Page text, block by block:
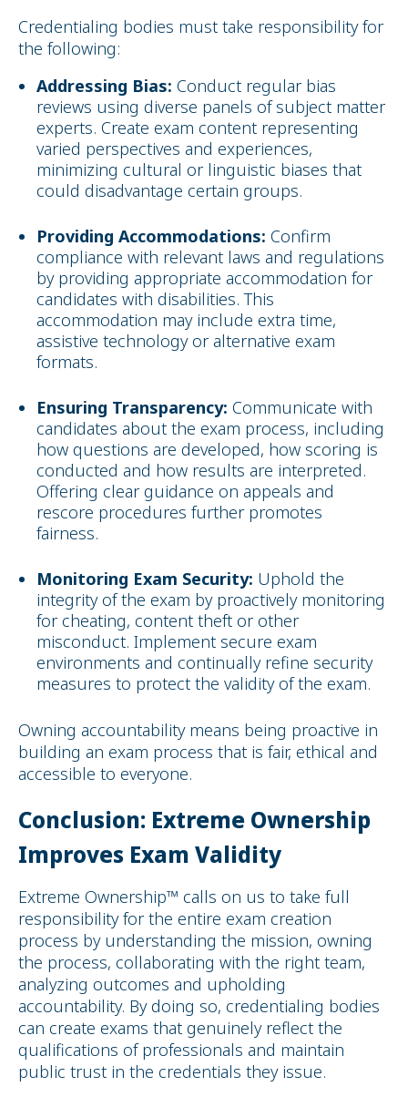
Credentialing bodies must take responsibility for
the following:
Addressing Bias: Conduct regular bias
reviews using diverse panels of subject matter
experts. Create exam content representing
varied perspectives and experiences,
minimizing cultural or linguistic biases that
could disadvantage certain groups.
Providing Accommodations: Confirm
compliance with relevant laws and regulations
by providing appropriate accommodation for
candidates with disabilities. This
accommodation may include extra time,
assistive technology or alternative exam
formats.
Ensuring Transparency: Communicate with
candidates about the exam process, including
how questions are developed, how scoring is
conducted and how results are interpreted.
Offering clear guidance on appeals and
rescore procedures further promotes
fairness.
Monitoring Exam Security: Uphold the
integrity of the exam by proactively monitoring
for cheating, content theft or other
misconduct. Implement secure exam
environments and continually refine security
measures to protect the validity of the exam.
Owning accountability means being proactive in
building an exam process that is fair, ethical and
accessible to everyone.
Conclusion: Extreme Ownership
Improves Exam Validity
Extreme Ownership™ calls on us to take full
responsibility for the entire exam creation
process by understanding the mission, owning
the process, collaborating with the right team,
analyzing outcomes and upholding
accountability. By doing so, credentialing bodies
can create exams that genuinely reflect the
qualifications of professionals and maintain
public trust in the credentials they issue.